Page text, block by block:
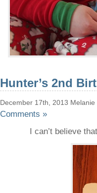
Hunter’s 2nd
December 17th, 2013 Melanie
Comments »
I can’t believe